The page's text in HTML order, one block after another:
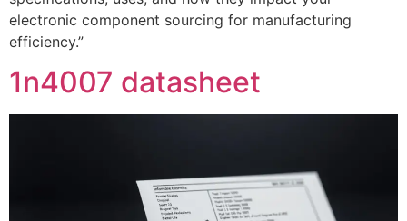
electronic component sourcing for manufacturing
efficiency.”
1n4007 datasheet